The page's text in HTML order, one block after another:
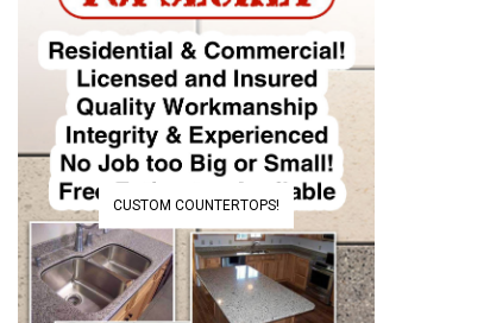
CUSTOM COUNTERTOPS!